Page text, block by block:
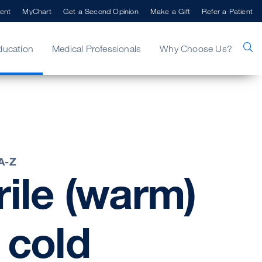
Medical Professionals Why Choose Us?
MyChart Get a Second Opinion Make a Gift Refer a Patient
Z
(warm)
cold